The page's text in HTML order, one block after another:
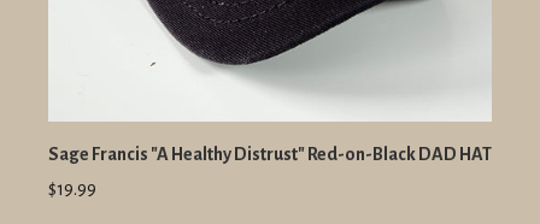
Sage Francis "A Healthy Distrust" Red-on-Black DAD HAT
$19.99